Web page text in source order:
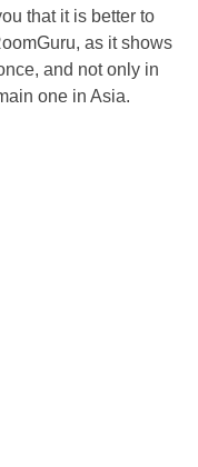
that it is better to
as it shows
and not only in
one in Asia.